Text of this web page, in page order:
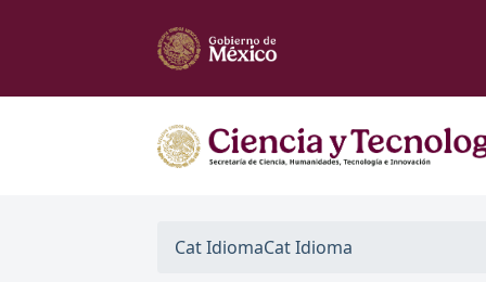
Cat IdiomaCat Idioma